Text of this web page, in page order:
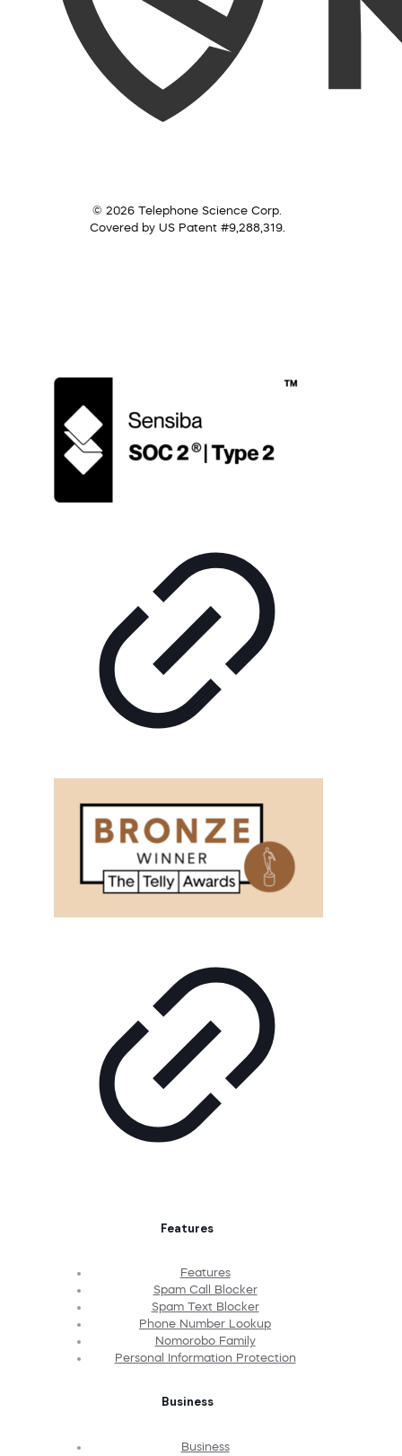
© 2026 Telephone Science Corp.
Covered by US Patent #9,288,319.
Features
Features
Spam Call Blocker
Spam Text Blocker
Phone Number Lookup
Nomorobo Family
Personal Information Protection
Business
Business